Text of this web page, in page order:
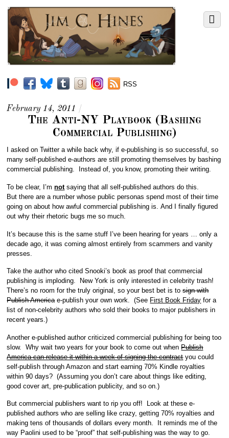
RSS
February 14, 2011 /
The Anti-NY Playbook (Bashing
Commercial Publishing)
I asked on Twitter a while back why, if e-publishing is so successful, so
many self-published e-authors are still promoting themselves by bashing
commercial publishing. Instead of, you know, promoting their writing.
To be clear, I’mnotsaying that all self-published authors do this.
But there are a number whose public personas spend most of their time
going on about how awful commercial publishing is. And I finally figured
out why their rhetoric bugs me so much.
It’s because this is the same stuff I’ve been hearing for years … only a
decade ago, it was coming almost entirely from scammers and vanity
presses.
Take the author who cited Snooki’s book as proof that commercial
publishing is imploding. New York is only interested in celebrity trash!
There’s no room for the truly original, so your best bet is tosign with
Publish Americae-publish your own work. (See First Book Friday for a
list of non-celebrity authors who sold their books to major publishers in
recent years.)
Another e-published author criticized commercial publishing for being too
slow. Why wait two years for your book to come out whenPublish
America can release it within a week of signing the contractyou could
self-publish through Amazon and start earning 70% Kindle royalties
within 90 days? (Assuming you don’t care about things like editing,
good cover art, pre-publication publicity, and so on.)
But commercial publishers want to rip you off! Look at these e-
published authors who are selling like crazy, getting 70% royalties and
making tens of thousands of dollars every month. It reminds me of the
way Paolini used to be “proof” that self-publishing was the way to go.